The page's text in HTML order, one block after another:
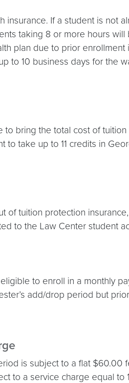
If a student is not
taking 8 or more hours
plan due to prior
to 10 business days for the
bring the total cost of
take up to 11 credits in
of tuition protection
to the Law Center student
to enroll in a monthly
add/drop period but
is subject to a flat $60.00
to a service charge equal to